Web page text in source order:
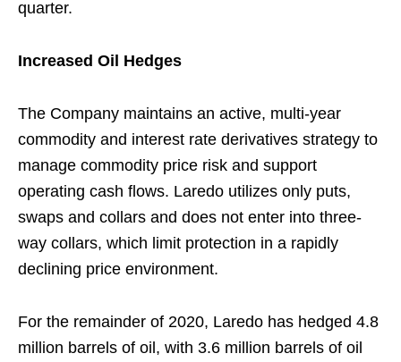
quarter.
Increased Oil Hedges
The Company maintains an active, multi-year
commodity and interest rate derivatives strategy to
manage commodity price risk and support
operating cash flows. Laredo utilizes only puts,
swaps and collars and does not enter into three-
way collars, which limit protection in a rapidly
declining price environment.
For the remainder of 2020, Laredo has hedged 4.8
million barrels of oil, with 3.6 million barrels of oil